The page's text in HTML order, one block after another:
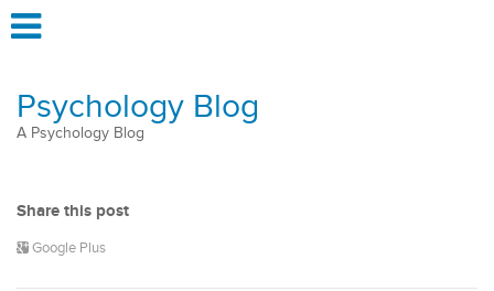
Psychology Blog
A Psychology Blog
Share this post
Google Plus